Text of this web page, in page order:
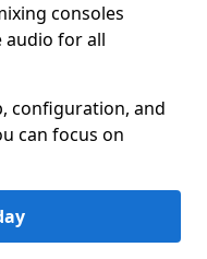
consoles
audio for all
configuration, and
can focus on